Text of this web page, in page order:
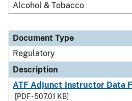
Alcohol & Tobacco
Document Type
Regulatory
Description
ATF Adjunct Instructor Data
[PDF - 507.01 KB]